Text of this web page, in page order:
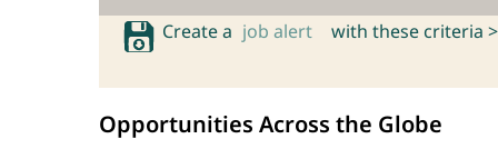
Create a job alert with these criteria >
Opportunities Across the Globe